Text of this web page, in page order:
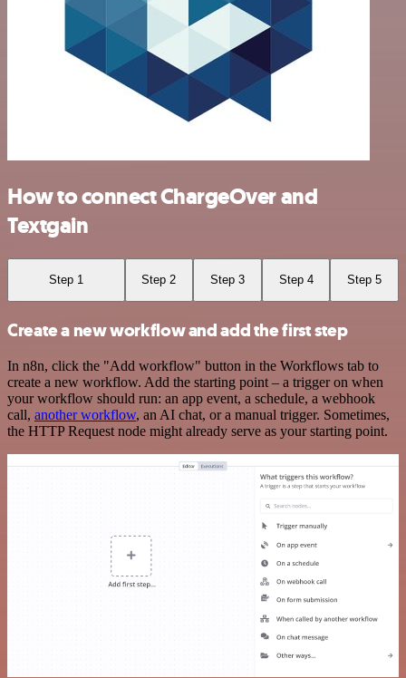
How to connect ChargeOver and
Textgain
Step 1 Step 2 Step 3 Step 4 Step 5
Create a new workflow and add the first step
In n8n, click the "Add workflow" button in the Workflows tab to
create a new workflow. Add the starting point – a trigger on when
your workflow should run: an app event, a schedule, a webhook
call, another workflow, an AI chat, or a manual trigger. Sometimes,
the HTTP Request node might already serve as your starting point.